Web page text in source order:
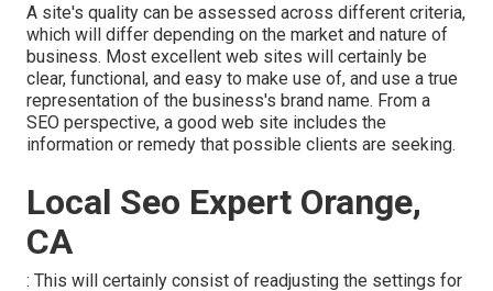
A site's quality can be assessed across different criteria,
which will differ depending on the market and nature of
business. Most excellent web sites will certainly be
clear, functional, and easy to make use of, and use a true
representation of the business's brand name. From a
SEO perspective, a good web site includes the
information or remedy that possible clients are seeking.
Local Seo Expert Orange,
CA
: This will certainly consist of readjusting the settings for